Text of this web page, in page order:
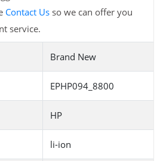
Contact Us so we can offer you
service.
Brand New
EPHP094_8800
HP
li-ion